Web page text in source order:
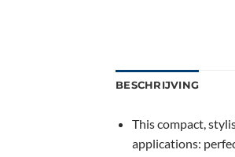
BESCHRIJVING
This compact,
applications: